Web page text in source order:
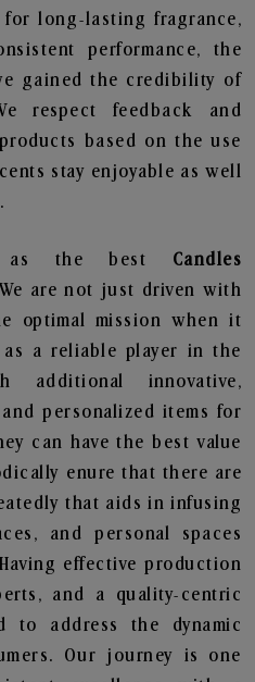
for long-lasting fragrance,
performance, the
gained the credibility of
respect feedback and
based on the use
stay enjoyable as well
as the best Candles
are not just driven with
optimal mission when it
a reliable player in the
additional innovative,
personalized items for
can have the best value
enure that there are
that aids in infusing
and personal spaces
effective production
and a quality-centric
to address the dynamic
Our journey is one